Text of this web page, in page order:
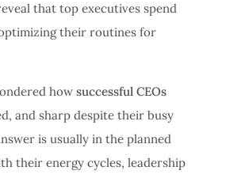
that top executives spend
their routines for
how successful CEOs
and sharp despite their busy
is usually in the planned
their energy cycles, leadership